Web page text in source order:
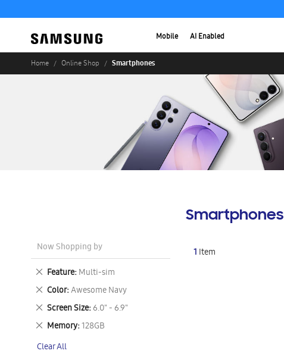
Mobile AI Enabled
Home Online Shop Smartphones
Smartphones
1 Item
Now Shopping by
Feature Multi-sim
Remove
This
Item
Color Awesome Navy
Remove
This
Item
Screen Size 6.0" - 6.9"
Remove
This
Item
Memory 128GB
Remove
Item
Clear All